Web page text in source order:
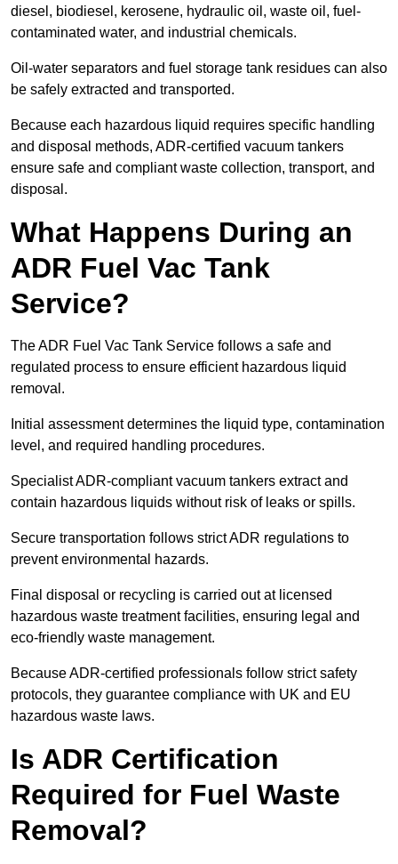
diesel, biodiesel, kerosene, hydraulic oil, waste oil, fuel-
contaminated water, and industrial chemicals.
Oil-water separators and fuel storage tank residues can also
be safely extracted and transported.
Because each hazardous liquid requires specific handling
and disposal methods, ADR-certified vacuum tankers
ensure safe and compliant waste collection, transport, and
disposal.
What Happens During an
ADR Fuel Vac Tank
Service?
The ADR Fuel Vac Tank Service follows a safe and
regulated process to ensure efficient hazardous liquid
removal.
Initial assessment determines the liquid type, contamination
level, and required handling procedures.
Specialist ADR-compliant vacuum tankers extract and
contain hazardous liquids without risk of leaks or spills.
Secure transportation follows strict ADR regulations to
prevent environmental hazards.
Final disposal or recycling is carried out at licensed
hazardous waste treatment facilities, ensuring legal and
eco-friendly waste management.
Because ADR-certified professionals follow strict safety
protocols, they guarantee compliance with UK and EU
hazardous waste laws.
Is ADR Certification
Required for Fuel Waste
Removal?